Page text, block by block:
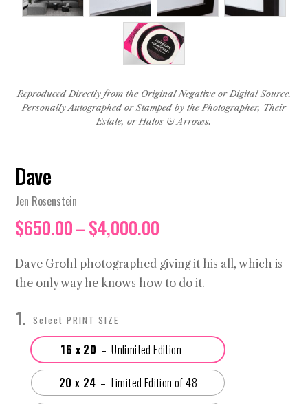
Reproduced Directly from the Original Negative or Digital Source.
Personally Autographed or Stamped by the Photographer, Their
Estate, or Halos & Arrows.
Dave
Jen Rosenstein
$650.00–$4,000.00
$650.00
through
Dave Grohl photographed giving it his all, which is
the only way he knows how to do it.
PRINT SIZE
16 x 20
20 x 24